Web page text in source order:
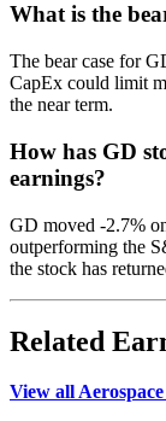
What is the
The bear case for
CapEx could limit
the near term.
How has GD
earnings?
GD moved -2.7%
outperforming the
the stock has
Related
View all